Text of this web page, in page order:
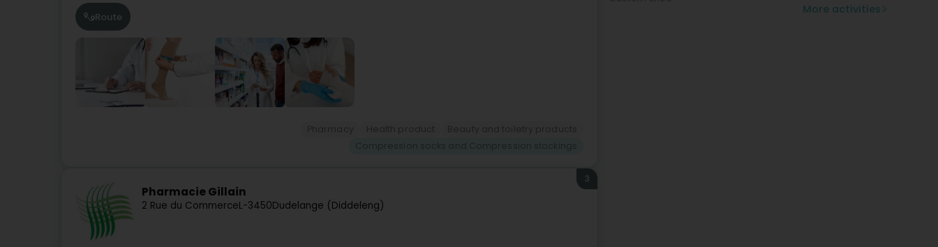
Route
Pharmacie Gillain
2 Rue du CommerceL-3450Dudelange (Diddeleng)
3
More activities